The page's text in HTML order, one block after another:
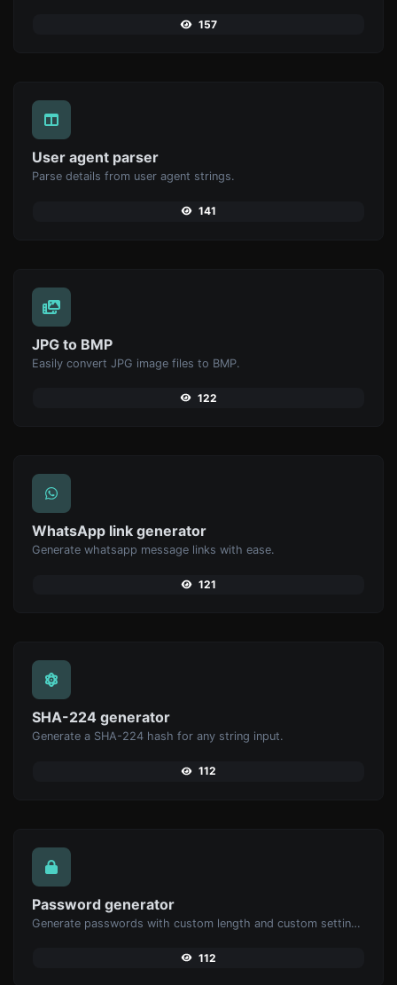
157
User agent parser
Parse details from user agent strings.
141
JPG to BMP
Easily convert JPG image files to BMP.
122
WhatsApp link generator
Generate whatsapp message links with ease.
121
SHA-224 generator
Generate a SHA-224 hash for any string input.
112
Password generator
Generate passwords with custom length and custom settings.
112